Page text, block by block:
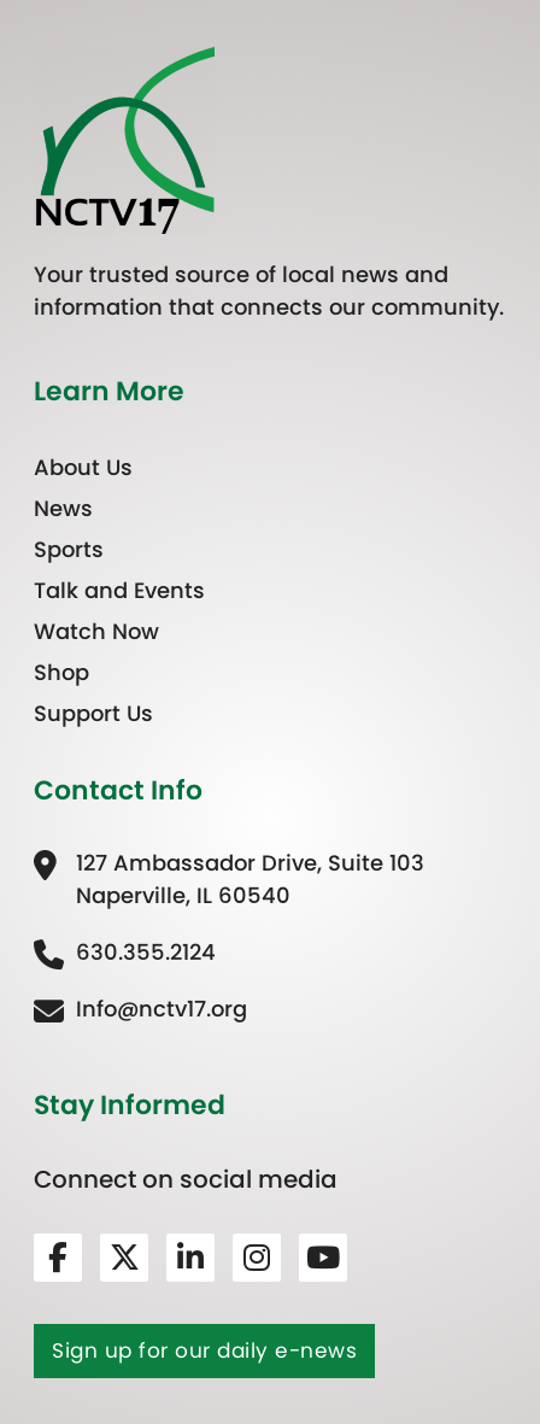
Your trusted source of local news and
information that connects our community.
Learn More
About Us
News
Sports
Talk and Events
Watch Now
Shop
Support Us
Contact Info
127 Ambassador Drive, Suite 103
Naperville, IL 60540
630.355.2124
Info@nctv17.org
Stay Informed
Connect on social media
Sign up for our daily e-news